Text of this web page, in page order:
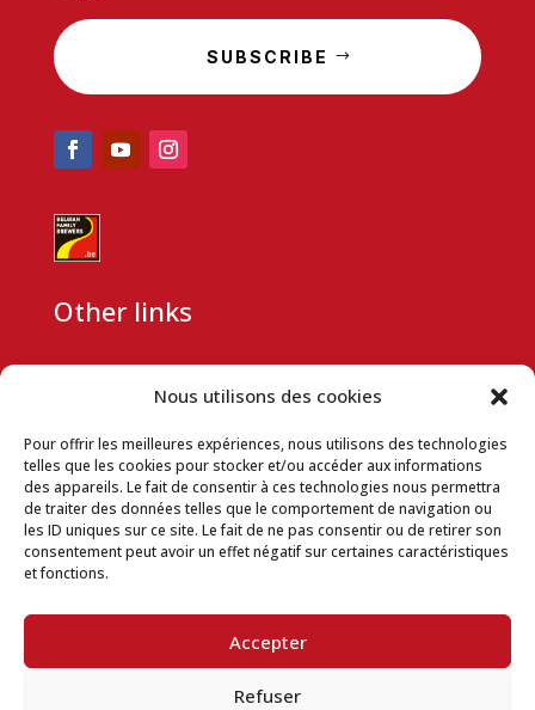
Nous utilisons des cookies
Pour offrir les meilleures expériences, nous utilisons des technologies
telles que les cookies pour stocker et/ou accéder aux informations
des appareils. Le fait de consentir à ces technologies nous permettra
de traiter des données telles que le comportement de navigation ou
les ID uniques sur ce site. Le fait de ne pas consentir ou de retirer son
consentement peut avoir un effet négatif sur certaines caractéristiques
et fonctions.
Accepter
Refuser
SUBSCRIBE
Other links
Company data
Terms and conditions
Privacy Policy
Terms of use
Cookie Usage Policy